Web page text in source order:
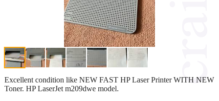
Excellent condition like NEW FAST HP Laser Printer WITH NEW
Toner. HP LaserJet m209dwe model.